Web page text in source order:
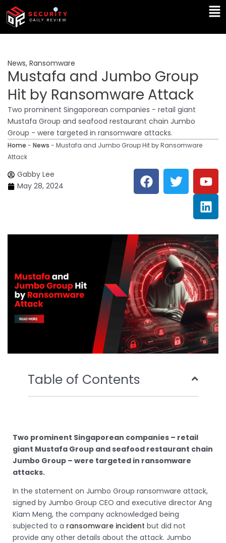
Skip
content
News, Ransomware
Mustafa and Jumbo Group
Hit by Ransomware Attack
Two prominent Singaporean companies - retail giant
Mustafa Group and seafood restaurant chain Jumbo
Group - were targeted in ransomware attacks.
Home - News - Mustafa and Jumbo Group Hit by Ransomware
Attack
Gabby Lee
May 28, 2024
F
a
c
o
o
k
T
w
i
e
r
Y
o
u
t
u
b
e
L
i
n
k
e
d
i
n
Table of Contents
Two prominent Singaporean companies – retail
giant Mustafa Group and seafood restaurant chain
Jumbo Group – were targeted in ransomware
attacks.
In the statement on Jumbo Group ransomware attack,
signed by Jumbo Group CEO and executive director Ang
Kiam Meng, the company acknowledged being
subjected to a ransomware incident but did not
provide any other details about the attack. Jumbo